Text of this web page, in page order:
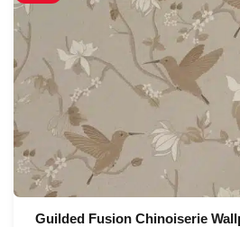
Guilded Fusion Chinoiserie